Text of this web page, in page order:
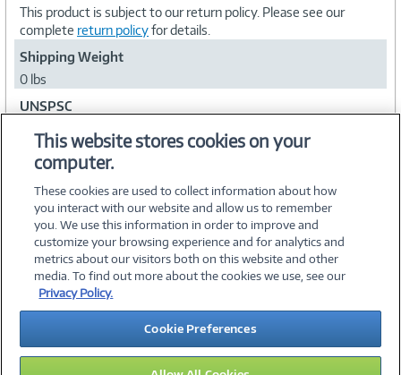
This product is subject to our return policy. Please see our
complete return policyfor details.
Shipping Weight
0 lbs
UNSPSC
©2026 PC Connection, Inc.
About Us Terms & Conditions Privacy PolicyCareers
Investor Relations Media CenterCookie Preferences
Legal Notices Accessibility
This website stores cookies on your
computer.
These cookies are used to collect information about how
you interact with our website and allow us to remember
you. We use this information in order to improve and
customize your browsing experience and for analytics and
metrics about our visitors both on this website and other
media. To find out more about the cookies we use, see our
Privacy Policy.
Cookie Preferences